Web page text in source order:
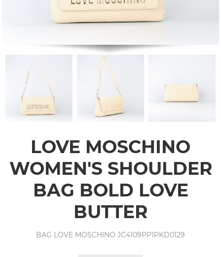
LOVE MOSCHINO
WOMEN'S SHOULDER
BAG BOLD LOVE
BUTTER
BAG LOVE MOSCHINO JC4109PP1PKD0129